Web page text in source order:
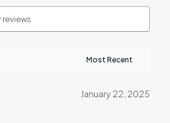
January 22, 2025